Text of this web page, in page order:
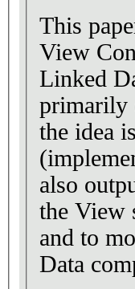
This
View
Linked
primarily
the idea
also
the View
and to
Data